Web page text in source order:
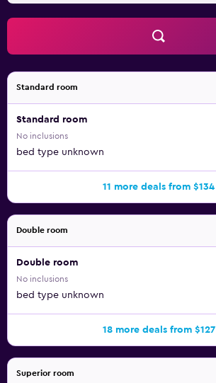
Standard room
Standard room
No inclusions
bed type unknown
11 more deals from $134
Double room
Double room
No inclusions
bed type unknown
18 more deals from $127
Superior room